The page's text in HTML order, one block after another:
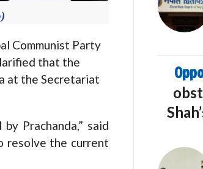
Communist Party
that the
at the Secretariat
Prachanda,” said
resolve the current